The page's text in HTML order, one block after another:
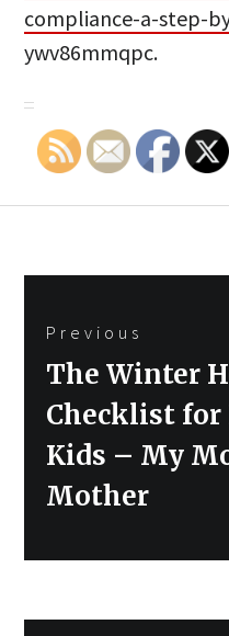
compliance-a-step-
ywv86mmqpc.
navigation
Previous
Previous
post:
The Winter
Checklist
Kids – My
Mother